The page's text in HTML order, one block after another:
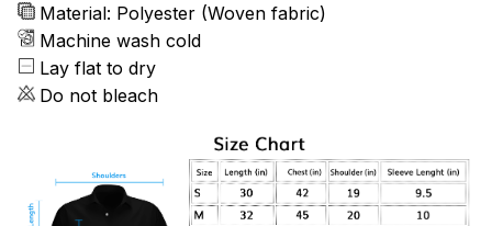
Material: Polyester (Woven fabric)
Machine wash cold
Lay flat to dry
Do not bleach